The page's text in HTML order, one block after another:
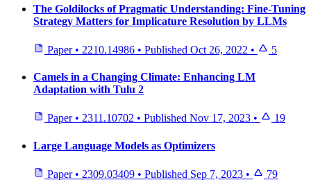
The Goldilocks of Pragmatic Understanding: Fine-Tuning
Strategy Matters for Implicature Resolution by LLMs
Paper • 2210.14986 • Published Oct 26, 2022 • 5
Camels in a Changing Climate: Enhancing LM
Adaptation with Tulu 2
Paper • 2311.10702 • Published Nov 17, 2023 • 19
Large Language Models as Optimizers
Paper • 2309.03409 • Published Sep 7, 2023 • 79